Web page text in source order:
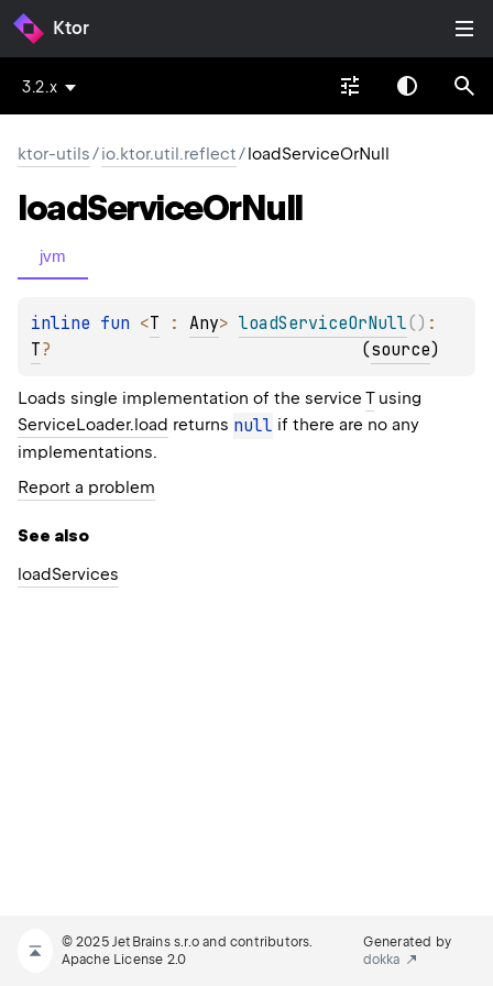
Ktor
3.2.x
ktor-utils/io.ktor.util.reflect/loadServiceOrNull
loadServiceOrNull
jvm
inline fun <T : Any> loadServiceOrNull( )
T? (source)
Loads single implementation of the service Tusing
ServiceLoader.load returns null if there are no any
implementations.
Report a problem
See also
loadServices
© 2025 JetBrains s.r.o and contributors.
Apache License 2.0
Generated by
dokka